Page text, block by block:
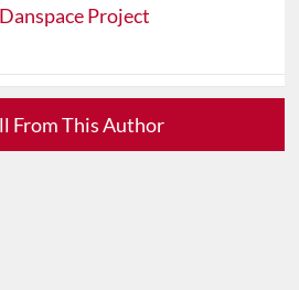
Project
From This Author